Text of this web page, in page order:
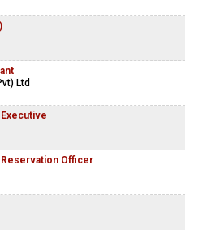
Ltd
Officer